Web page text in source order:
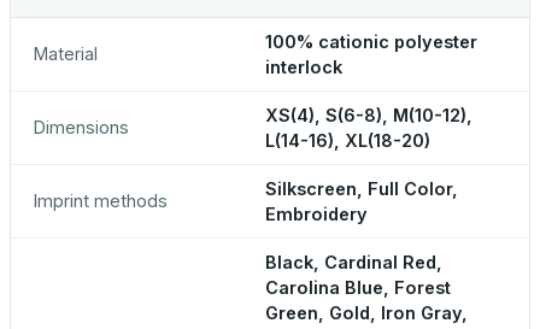
Material
100% cationic polyester
interlock
Dimensions
XS(4), S(6-8), M(10-12),
L(14-16), XL(18-20)
Imprint methods
Silkscreen, Full Color,
Embroidery
Black, Cardinal Red,
Carolina Blue, Forest
Green, Gold, Iron Gray,